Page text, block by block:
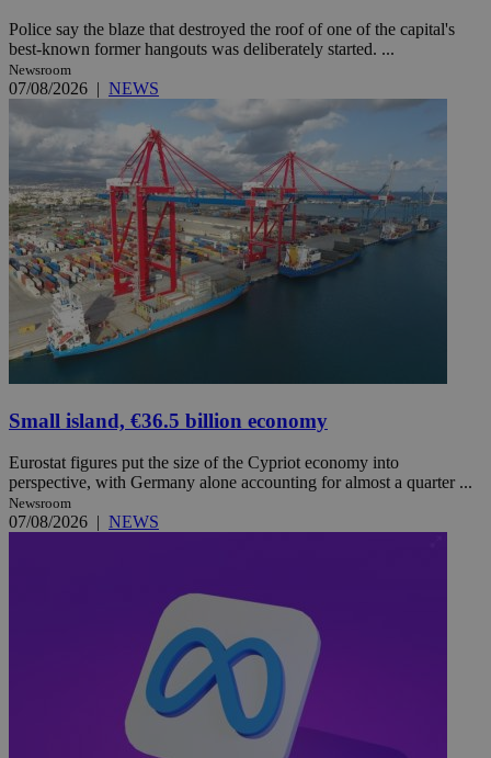
Police say the blaze that destroyed the roof of one of the capital's
best-known former hangouts was deliberately started. ...
Newsroom
07/08/2026 | NEWS
Small island, €36.5 billion economy
Eurostat figures put the size of the Cypriot economy into
perspective, with Germany alone accounting for almost a quarter ...
Newsroom
07/08/2026 NEWS